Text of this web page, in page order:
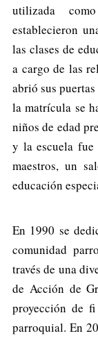
utilizada
establecieron
las clases de
a cargo de las
abrió sus
la matrícula se
niños de edad
y la escuela fue
maestros, un
educación
En 1990 se
comunidad
través de una
de Acción de
proyección de
parroquial. En